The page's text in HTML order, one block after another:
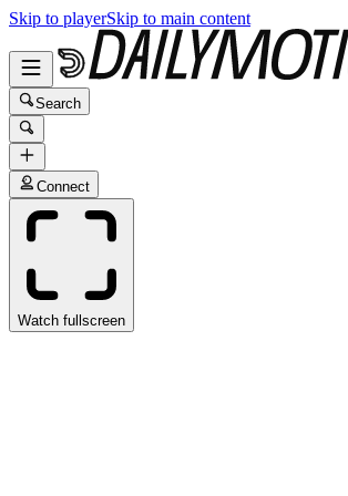
Skip to playerSkip to main content
Search
Connect
Watch fullscreen